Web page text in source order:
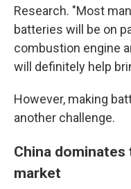
Research. "Most
batteries will be on
combustion engine
will definitely help
However, making
another challenge.
China
market